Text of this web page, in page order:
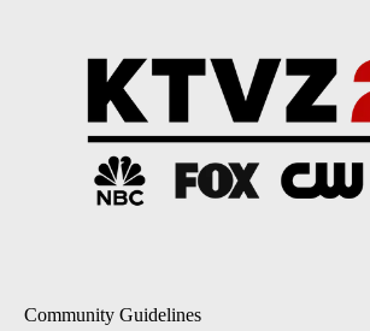
Community Guidelines